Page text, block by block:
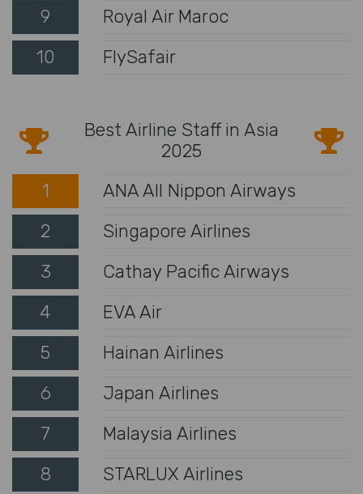
9
Royal Air Maroc
10
FlySafair
Best Airline Staff in Asia
2025
1
ANA All Nippon Airways
2
Singapore Airlines
3
Cathay Pacific Airways
4
EVA Air
5
Hainan Airlines
6
Japan Airlines
7
Malaysia Airlines
8
STARLUX Airlines